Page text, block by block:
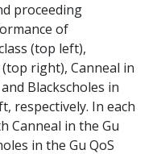
proceeding
of
(top left),
right), Canneal in
Blackscholes in
respectively. In each
Canneal in the Gu
in the Gu QoS